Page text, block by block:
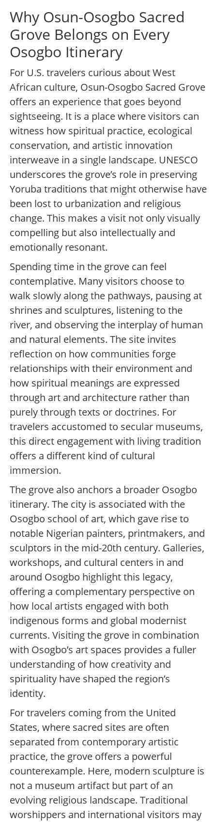
Why Osun-Osogbo Sacred
Grove Belongs on Every
Osogbo Itinerary
For U.S. travelers curious about West
African culture, Osun-Osogbo Sacred Grove
offers an experience that goes beyond
sightseeing. It is a place where visitors can
witness how spiritual practice, ecological
conservation, and artistic innovation
interweave in a single landscape. UNESCO
underscores the grove’s role in preserving
Yoruba traditions that might otherwise have
been lost to urbanization and religious
change. This makes a visit not only visually
compelling but also intellectually and
emotionally resonant.
Spending time in the grove can feel
contemplative. Many visitors choose to
walk slowly along the pathways, pausing at
shrines and sculptures, listening to the
river, and observing the interplay of human
and natural elements. The site invites
reflection on how communities forge
relationships with their environment and
how spiritual meanings are expressed
through art and architecture rather than
purely through texts or doctrines. For
travelers accustomed to secular museums,
this direct engagement with living tradition
offers a different kind of cultural
immersion.
The grove also anchors a broader Osogbo
itinerary. The city is associated with the
Osogbo school of art, which gave rise to
notable Nigerian painters, printmakers, and
sculptors in the mid-20th century. Galleries,
workshops, and cultural centers in and
around Osogbo highlight this legacy,
offering a complementary perspective on
how local artists engaged with both
indigenous forms and global modernist
currents. Visiting the grove in combination
with Osogbo’s art spaces provides a fuller
understanding of how creativity and
spirituality have shaped the region’s
identity.
For travelers coming from the United
States, where sacred sites are often
separated from contemporary artistic
practice, the grove offers a powerful
counterexample. Here, modern sculpture is
not a museum artifact but part of an
evolving religious landscape. Traditional
worshippers and international visitors may